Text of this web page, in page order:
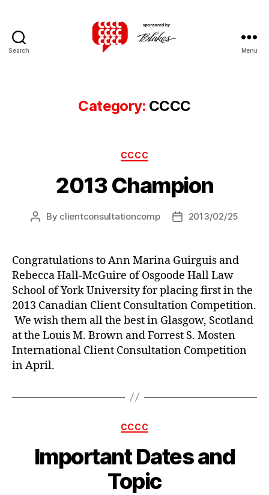
Search
Competition
Menu
Category: CCCC
Categories
CCCC
2013 Champion
Post
By clientconsultationcomp
Post2013/02/25
Congratulations to Ann Marina Guirguis and
Rebecca Hall-McGuire of Osgoode Hall Law
School of York University for placing first in the
2013 Canadian Client Consultation Competition.
We wish them all the best in Glasgow, Scotland
at the Louis M. Brown and Forrest S. Mosten
International Client Consultation Competition
in April.
Categories
CCCC
Important Dates and
Topic